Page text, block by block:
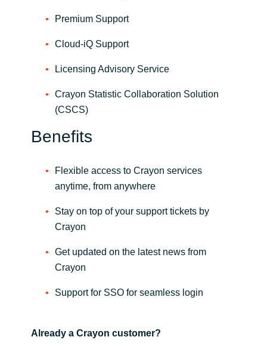
Romania
Serbia
Sri Lanka
United Kingdom
Benefits
Premium Support
Cloud-iQ Support
Licensing Advisory Service
Crayon Statistic Collaboration Solution
(CSCS)
Flexible access to Crayon services
anytime, from anywhere
Stay on top of your support tickets by
Crayon
Get updated on the latest news from
Crayon
Support for SSO for seamless login
Already a Crayon customer?